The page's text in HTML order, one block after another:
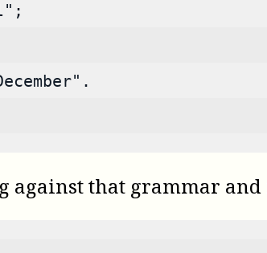
that grammar